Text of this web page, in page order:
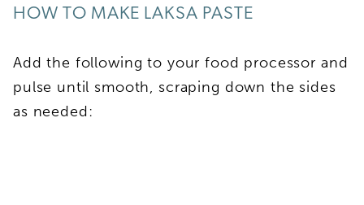
HOW TO MAKE LAKSA PASTE
Add the following to your food processor and
pulse until smooth, scraping down the sides
as needed: